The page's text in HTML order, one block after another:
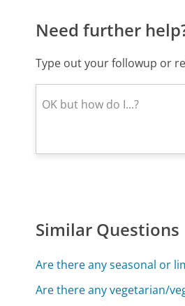
Need further
Type out your followup or
Similar Questions
Are there any seasonal or
Are there any vegetarian/